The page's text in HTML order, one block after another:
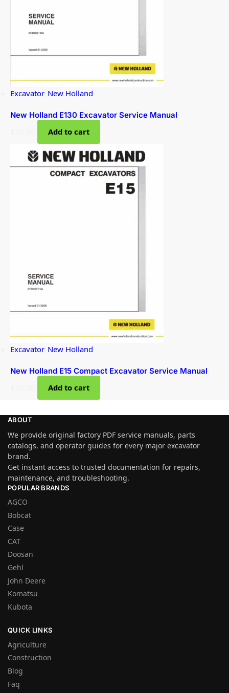
Excavator, New Holland
New Holland E130 Excavator Service Manual
Add to cart
Excavator, New Holland
New Holland E15 Compact Excavator Service Manual
Add to cart
ABOUT
We provide original factory PDF service manuals, parts
catalogs, and operator guides for every major excavator
brand.
Get instant access to trusted documentation for repairs,
maintenance, and troubleshooting.
POPULAR BRANDS
AGCO
Bobcat
Case
CAT
Doosan
Gehl
John Deere
Komatsu
Kubota
QUICK LINKS
Agriculture
Construction
Blog
Faq